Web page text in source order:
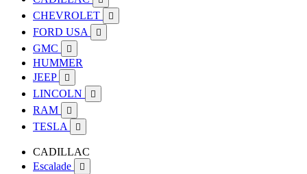
CHEVROLET 
FORD USA 
GMC 
HUMMER
JEEP

LINCOLN 
RAM 
TESLA 
CADILLAC
Escalade
